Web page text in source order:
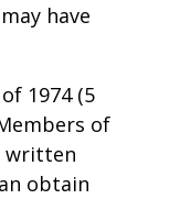
have
1974 (5
of
written
obtain